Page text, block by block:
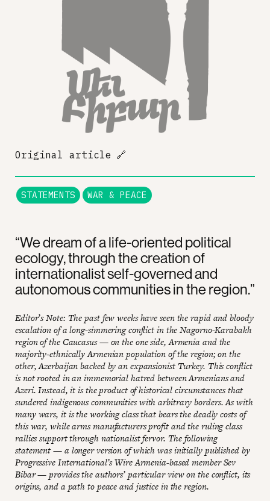
“We dream of a life-oriented political
ecology, through the creation of
internationalist self-governed and
autonomous communities in the region.”
Editor’s Note: The past few weeks have seen the rapid and bloody
escalation of a long-simmering conflict in the Nagorno-Karabakh
region of the Caucasus — on the one side, Armenia and the
majority-ethnically Armenian population of the region; on the
other, Azerbaijan backed by an expansionist Turkey. This conflict
is not rooted in an immemorial hatred between Armenians and
Azeri. Instead, it is the product of historical circumstances that
sundered indigenous communities with arbitrary borders. As with
many wars, it is the working class that bears the deadly costs of
this war, while arms manufacturers profit and the ruling class
rallies support through nationalist fervor. The following
statement — a longer version of which was initially published by
Progressive International’s Wire Armenia-based member Sev
Bibar — provides the authors’ particular view on the conflict, its
origins, and a path to peace and justice in the region.
Original article 🔗
STATEMENTS WAR & PEACE